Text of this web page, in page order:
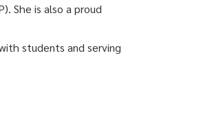
She is also a proud
students and serving